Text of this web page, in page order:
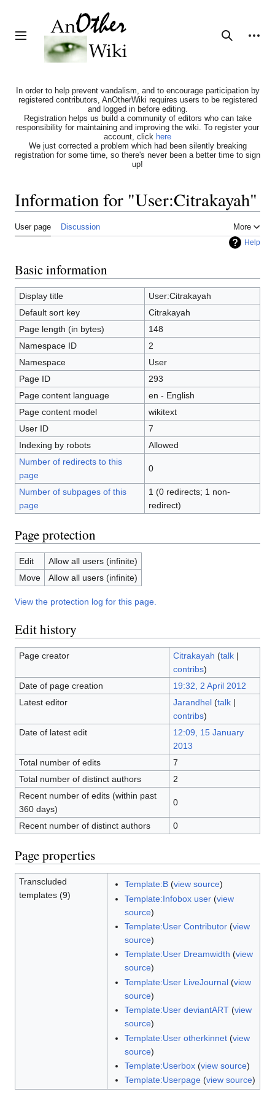
Toggle sidebar
Search
Personal tools
In order to help prevent vandalism, and to encourage participation by
registered contributors, AnOtherWiki requires users to be registered
and logged in before editing.
Registration helps us build a community of editors who can take
responsibility for maintaining and improving the wiki. To register your
account, click here
We just corrected a problem which had been silently breaking
registration for some time, so there's never been a better time to sign
up!
Information for "User:Citrakayah"
User page Discussion More
Help
Basic information
Display title
User:Citrakayah
Default sort key
Citrakayah
Page length (in bytes)
148
Namespace ID
2
Namespace
User
Page ID
293
Page content language
en - English
Page content model
wikitext
User ID
7
Indexing by robots
Allowed
Number of redirects to this
page
0
Number of subpages of this
page
1 (0 redirects; 1 non-
redirect)
Page protection
Edit
Allow all users (infinite)
Move
Allow all users (infinite)
View the protection log for this page.
Edit history
Page creator Citrakayah (talk|
contribs)
Date of page creation
19:32, 2 April 2012
Latest editor
Jarandhel (talk|
contribs)
Date of latest edit
12:09, 15 January
2013
Total number of edits
7
Total number of distinct authors
2
Recent number of edits (within past
360 days)
0
Recent number of distinct authors 0
Page properties
Transcluded
templates (9)
Template:B(view source)
Template:Infobox user(view
source)
Template:User Contributor(view
source)
Template:User Dreamwidth (view
source)
Template:User LiveJournal(view
source)
Template:User deviantART(view
source)
Template:User otherkinnet(view
source)
Template:Userbox(view source)
Template:Userpage(view source)